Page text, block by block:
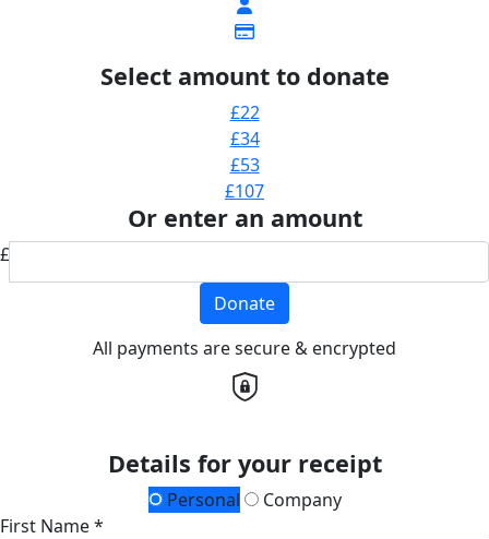
Select amount to donate
£22
£34
£53
£107
Or enter an amount
£
Donate
All payments are secure & encrypted
Details for your receipt
Personal
Company
First Name *